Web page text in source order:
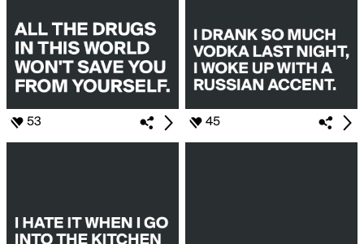
53 45